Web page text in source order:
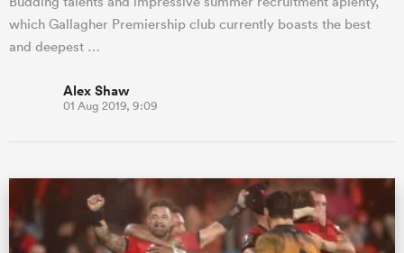
which Gallagher Premiership club currently boasts the best
and deepest …
Alex Shaw
01 Aug 2019, 9:09